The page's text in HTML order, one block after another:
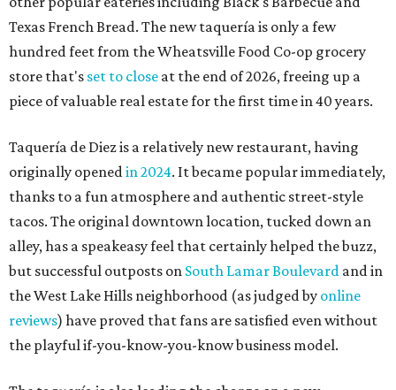
Texas French Bread. The new taquería is only a few
hundred feet from the Wheatsville Food Co-op grocery
store that's set to close at the end of 2026, freeing up a
piece of valuable real estate for the first time in 40 years.
Taquería de Diez is a relatively new restaurant, having
originally openedin 2024. It became popular immediately,
thanks to a fun atmosphere and authentic street-style
tacos. The original downtown location, tucked down an
alley, has a speakeasy feel that certainly helped the buzz,
but successful outposts on South Lamar Boulevard and in
the West Lake Hills neighborhood (as judged by online
reviews) have proved that fans are satisfied even without
the playful if-you-know-you-know business model.